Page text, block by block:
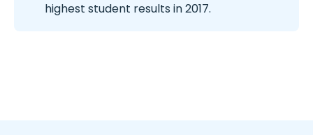
highest student results in 2017.